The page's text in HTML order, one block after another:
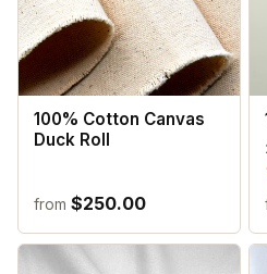
100% Cotton Canvas
Duck Roll
from $250.00